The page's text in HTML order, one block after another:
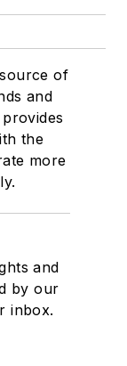
of
and
the
more
and
by our
inbox.